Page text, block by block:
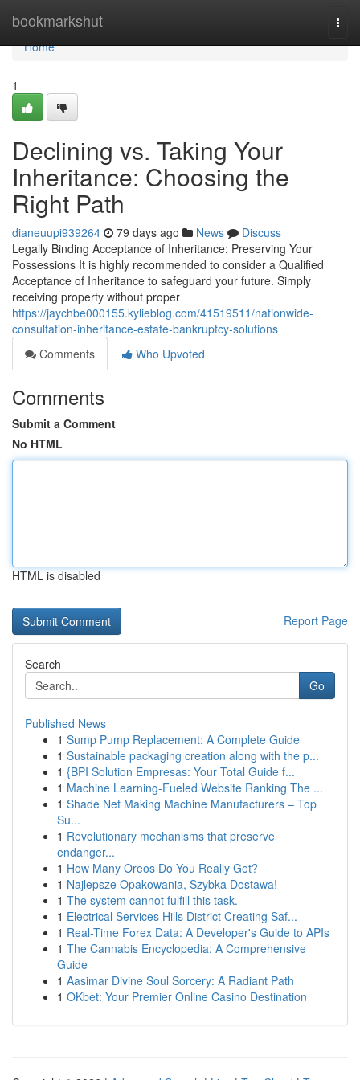
bookmarkshut
Home
Home
1
Declining vs. Taking Your
Inheritance: Choosing the
Right Path
dianeuupi939264 79 days ago News
Discuss
Legally Binding Acceptance of Inheritance: Preserving Your
Possessions It is highly recommended to consider a Qualified
Acceptance of Inheritance to safeguard your future. Simply
receiving property without proper
https://jaychbe000155.kylieblog.com/41519511/nationwide-
consultation-inheritance-estate-bankruptcy-solutions
Comments
Who Upvoted
Comments
Submit a Comment
No HTML
HTML is disabled
Report Page
Search
Go
Published News
1 Sump Pump Replacement: A Complete Guide
1 Sustainable packaging creation along with the p...
1 {BPI Solution Empresas: Your Total Guide f...
1 Machine Learning-Fueled Website Ranking The ...
1 Shade Net Making Machine Manufacturers – Top
Su...
1 Revolutionary mechanisms that preserve
endanger...
1 How Many Oreos Do You Really Get?
1 Najlepsze Opakowania, Szybka Dostawa!
1 The system cannot fulfill this task.
1 Electrical Services Hills District Creating Saf...
1 Real-Time Forex Data: A Developer's Guide to APIs
1 The Cannabis Encyclopedia: A Comprehensive
Guide
1 Aasimar Divine Soul Sorcery: A Radiant Path
1 OKbet: Your Premier Online Casino Destination